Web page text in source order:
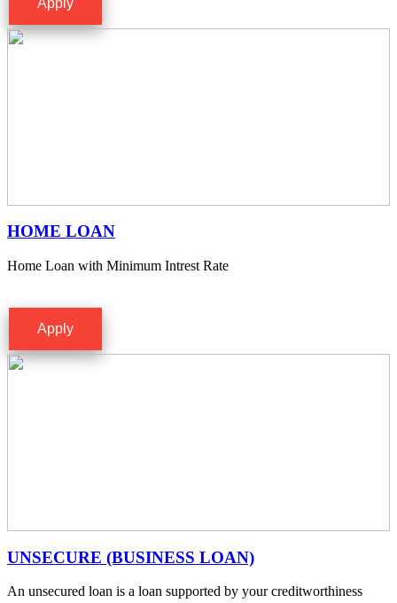
HOME LOAN
Home Loan with Minimum Intrest Rate
Apply
UNSECURE (BUSINESS LOAN)
An unsecured loan is a loan supported by your creditworthiness